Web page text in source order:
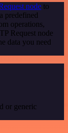
node to
predefined
operations,
Request node
data you need
or generic